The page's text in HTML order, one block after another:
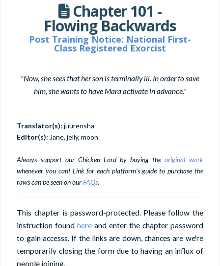
Chapter 101 -
Flowing Backwards
Post Training Notice: National First-
Class Registered Exorcist
"Now, she sees that her son is terminally ill. In order to save
him, she wants to have Mara activate in advance."
Translator(s): juurensha
Editor(s): Jane, jelly, moon
Always support our Chicken Lord by buying theoriginal work
whenever you can! Link for each platform's guide to purchase the
raws can be seen on ourFAQs.
This chapter is password-protected. Please follow the
instruction foundhere and enter the chapter password
to gain accesss. If the links are down, chances are we're
temporarily closing the form due to having an influx of
people joining.